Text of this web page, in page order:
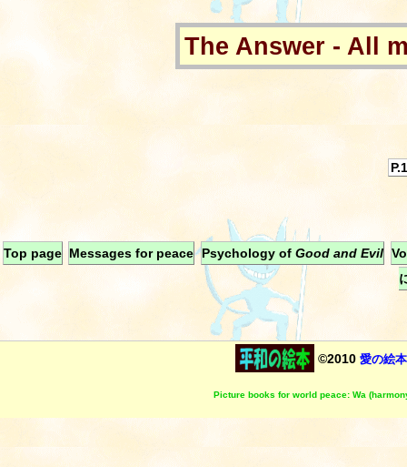
The Answer - All
P.1
Top page Messages for peace Psychology ofGood and Evil
©2010 愛の絵
Picture books for world peace: Wa